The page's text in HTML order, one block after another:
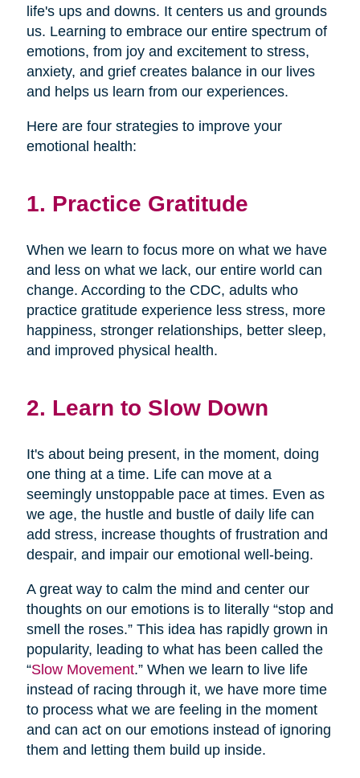
life's ups and downs. It centers us and grounds
us. Learning to embrace our entire spectrum of
emotions, from joy and excitement to stress,
anxiety, and grief creates balance in our lives
and helps us learn from our experiences.
Here are four strategies to improve your
emotional health:
1. Practice Gratitude
When we learn to focus more on what we have
and less on what we lack, our entire world can
change. According to the CDC, adults who
practice gratitude experience less stress, more
happiness, stronger relationships, better sleep,
and improved physical health.
2. Learn to Slow Down
It's about being present, in the moment, doing
one thing at a time. Life can move at a
seemingly unstoppable pace at times. Even as
we age, the hustle and bustle of daily life can
add stress, increase thoughts of frustration and
despair, and impair our emotional well-being.
A great way to calm the mind and center our
thoughts on our emotions is to literally “stop and
smell the roses.” This idea has rapidly grown in
popularity, leading to what has been called the
“Slow Movement.” When we learn to live life
instead of racing through it, we have more time
to process what we are feeling in the moment
and can act on our emotions instead of ignoring
them and letting them build up inside.